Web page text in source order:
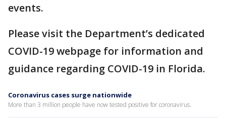
events.
Please visit the Department’s dedicated
COVID-19 webpage for information and
guidance regarding COVID-19 in Florida.
Coronavirus cases surge nationwide
More than 3 million people have now tested positive for coronavirus.